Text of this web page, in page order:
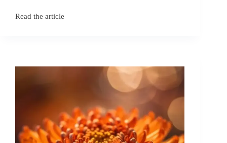
Read the article
September